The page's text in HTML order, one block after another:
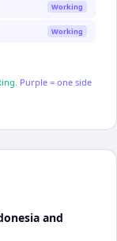
Working
Working
Purple = one side
and